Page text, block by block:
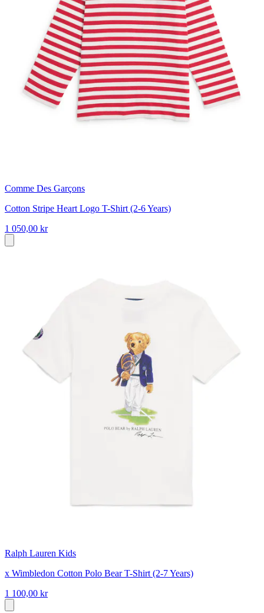
Comme Des Garçons
Cotton Stripe Heart Logo T-Shirt (2-6 Years)
1 050,00 kr
Ralph Lauren Kids
x Wimbledon Cotton Polo Bear T-Shirt (2-7 Years)
1 100,00 kr